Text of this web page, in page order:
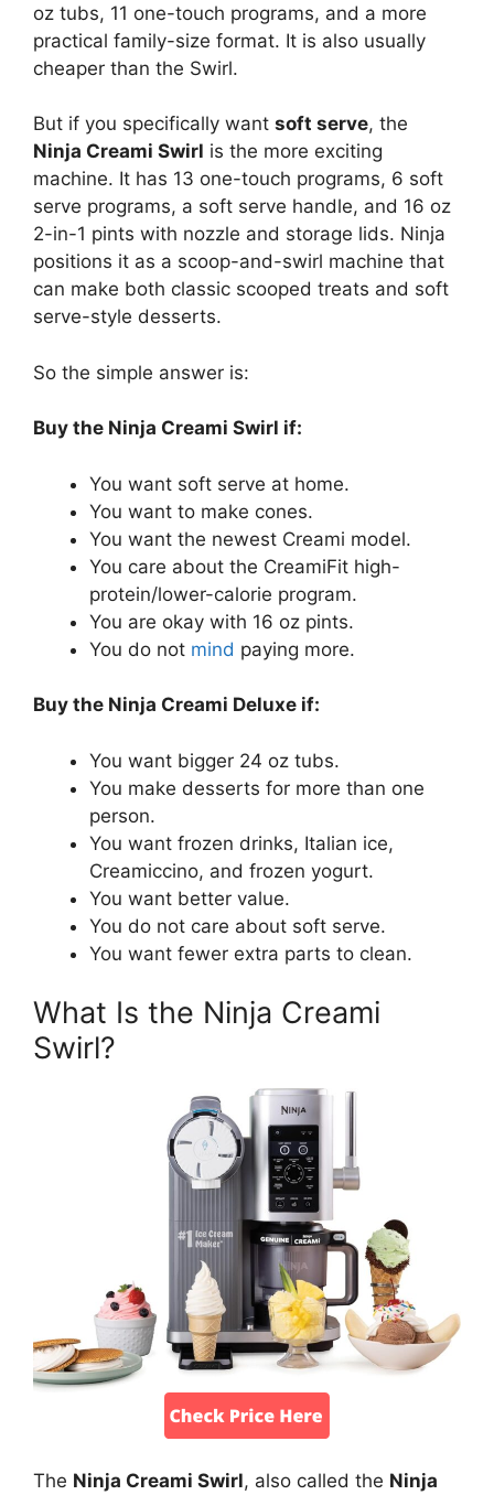
oz tubs, 11 one-touch programs, and a more
practical family-size format. It is also usually
cheaper than the Swirl.
But if you specifically want soft serve, the
Ninja Creami Swirl is the more exciting
machine. It has 13 one-touch programs, 6 soft
serve programs, a soft serve handle, and 16 oz
2-in-1 pints with nozzle and storage lids. Ninja
positions it as a scoop-and-swirl machine that
can make both classic scooped treats and soft
serve-style desserts.
So the simple answer is:
Buy the Ninja Creami Swirl if:
You want soft serve at home.
You want to make cones.
You want the newest Creami model.
You care about the CreamiFit high-
protein/lower-calorie program.
You are okay with 16 oz pints.
You do not mind paying more.
Buy the Ninja Creami Deluxe if:
You want bigger 24 oz tubs.
You make desserts for more than one
person.
You want frozen drinks, Italian ice,
Creamiccino, and frozen yogurt.
You want better value.
You do not care about soft serve.
You want fewer extra parts to clean.
What Is the Ninja Creami
Swirl?
The Ninja Creami Swirl, also called the Ninja